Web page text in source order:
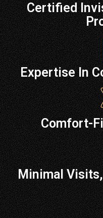
Certified
Expertise In
Comfort-
Minimal